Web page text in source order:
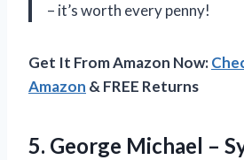
– it’s worth every penny!
Get It From Amazon Now:
Amazon & FREE Returns
5. George Michael –